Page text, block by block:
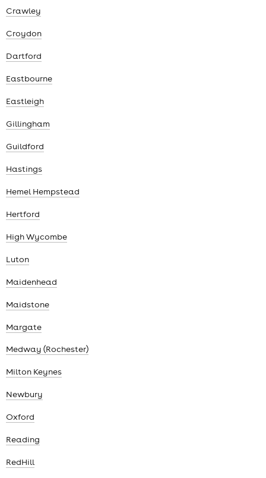
Crawley
Croydon
Dartford
Eastbourne
Eastleigh
Gillingham
Guildford
Hastings
Hemel Hempstead
Hertford
High Wycombe
Luton
Maidenhead
Maidstone
Margate
Medway (Rochester)
Milton Keynes
Newbury
Oxford
Reading
RedHill